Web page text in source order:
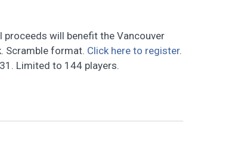
proceeds will benefit the Vancouver
Scramble format. Click here to register.
Limited to 144 players.